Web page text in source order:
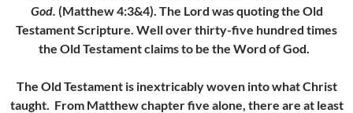
God. (Matthew 4:3&4). The Lord was quoting the Old
Testament Scripture. Well over thirty-five hundred times
the Old Testament claims to be the Word of God.
The Old Testament is inextricably woven into what Christ
taught. From Matthew chapter five alone, there are at least